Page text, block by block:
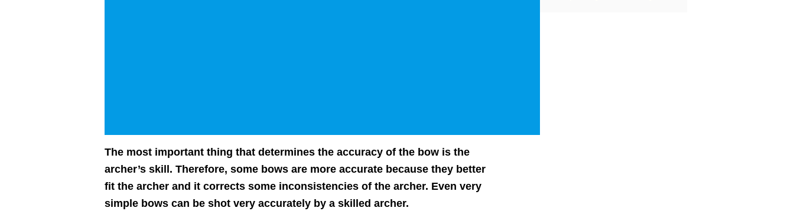
The most important thing that determines the accuracy of the bow is the
archer’s skill. Therefore, some bows are more accurate because they better
fit the archer and it corrects some inconsistencies of the archer. Even very
simple bows can be shot very accurately by a skilled archer.